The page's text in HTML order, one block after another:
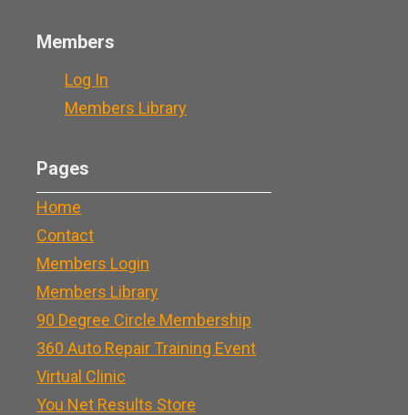
Members
Log In
Members Library
Pages
Home
Contact
Members Login
Members Library
90 Degree Circle Membership
360 Auto Repair Training Event
Virtual Clinic
You Net Results Store